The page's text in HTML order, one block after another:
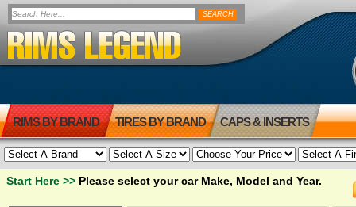
RIMS BY BRAND TIRES BY BRAND CAPS & INSERTS
Start Here >> Please select your car Make, Model and Year.